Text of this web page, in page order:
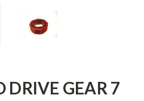
DRIVE GEAR 7